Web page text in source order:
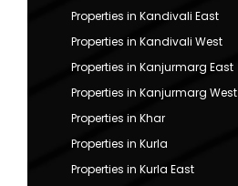
Properties in Kandivali East
Properties in Kandivali West
Properties in Kanjurmarg East
Properties in Kanjurmarg West
Properties in Khar
Properties in Kurla
Properties in Kurla East